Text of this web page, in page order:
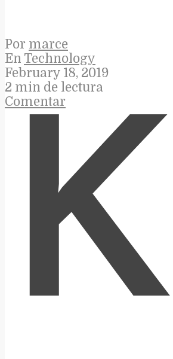
Por marce
En Technology
February 18, 2019
2 min de lectura
Comentar
K